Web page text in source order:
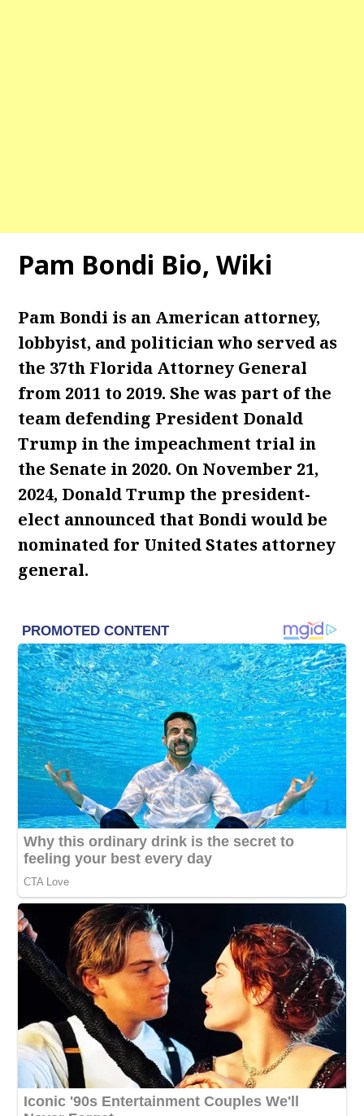
Pam Bondi Bio, Wiki
Pam Bondi is an American attorney,
lobbyist, and politician who served as
the 37th Florida Attorney General
from 2011 to 2019. She was part of the
team defending President Donald
Trump in the impeachment trial in
the Senate in 2020. On November 21,
2024, Donald Trump the president-
elect announced that Bondi would be
nominated for United States attorney
general.